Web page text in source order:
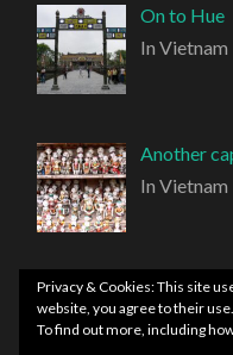
On to Hue
In Vietnam
Another
In Vietnam
Privacy & Cookies: This site
website, you agree to their use.
To find out more, including